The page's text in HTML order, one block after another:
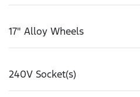
17" Alloy Wheels
240V Socket(s)